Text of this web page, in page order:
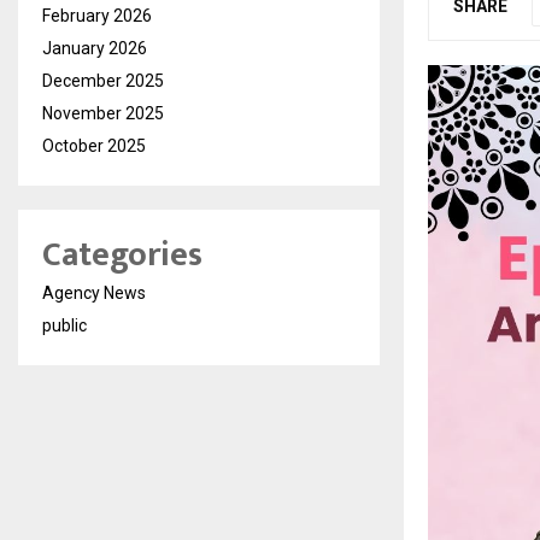
SHARE
February 2026
January 2026
December 2025
November 2025
October 2025
Categories
Agency News
public